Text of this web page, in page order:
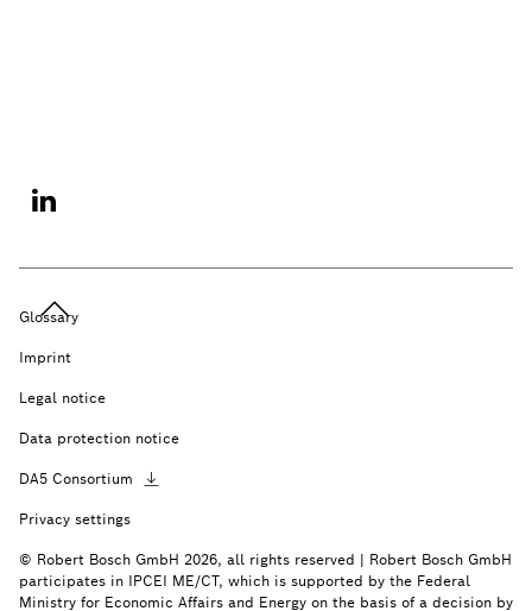
Glossary
Imprint
Legal notice
Data protection notice
DA5 Consortium
Privacy settings
© Robert Bosch GmbH 2026, all rights reserved | Robert Bosch GmbH
participates in IPCEI ME/CT, which is supported by the Federal
Ministry for Economic Affairs and Energy on the basis of a decision by